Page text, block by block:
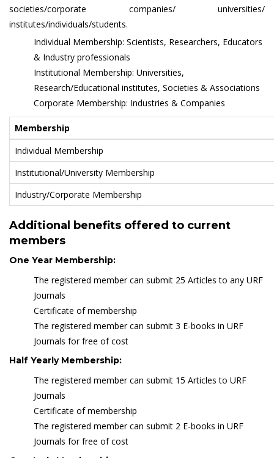
societies/corporate companies/ universities/
institutes/individuals/students.
Individual Membership: Scientists, Researchers, Educators
& Industry professionals
Institutional Membership: Universities,
Research/Educational institutes, Societies & Associations
Corporate Membership: Industries & Companies
Membership
Individual Membership
Institutional/University Membership
Industry/Corporate Membership
Additional benefits offered to current
members
One Year Membership:
The registered member can submit 25 Articles to any URF
Journals
Certificate of membership
The registered member can submit 3 E-books in URF
Journals for free of cost
Half Yearly Membership:
The registered member can submit 15 Articles to URF
Journals
Certificate of membership
The registered member can submit 2 E-books in URF
Journals for free of cost